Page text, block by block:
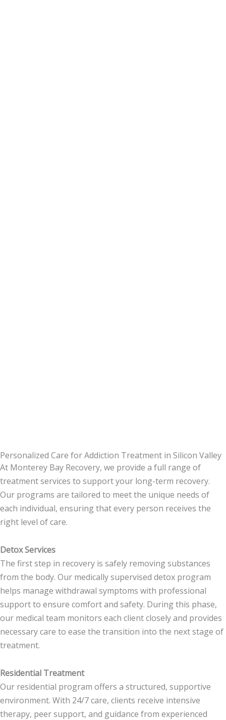
Personalized Care for Addiction Treatment in Silicon Valley
At Monterey Bay Recovery, we provide a full range of
treatment services to support your long-term recovery.
Our programs are tailored to meet the unique needs of
each individual, ensuring that every person receives the
right level of care.
Detox Services
The first step in recovery is safely removing substances
from the body. Our medically supervised detox program
helps manage withdrawal symptoms with professional
support to ensure comfort and safety. During this phase,
our medical team monitors each client closely and provides
necessary care to ease the transition into the next stage of
treatment.
Residential Treatment
Our residential program offers a structured, supportive
environment. With 24/7 care, clients receive intensive
therapy, peer support, and guidance from experienced